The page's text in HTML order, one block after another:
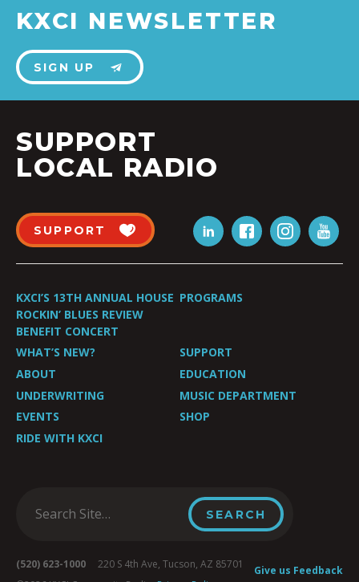
KXCI NEWSLETTER
SIGN UP
SUPPORT
LOCAL RADIO
SUPPORT
KXCI’S 13TH ANNUAL HOUSE
ROCKIN’ BLUES REVIEW
BENEFIT CONCERT
PROGRAMS
WHAT’S NEW?
SUPPORT
ABOUT
EDUCATION
UNDERWRITING
MUSIC DEPARTMENT
EVENTS
SHOP
RIDE WITH KXCI
Give us Feedback
(520) 623-1000 220 S 4th Ave, Tucson, AZ 85701